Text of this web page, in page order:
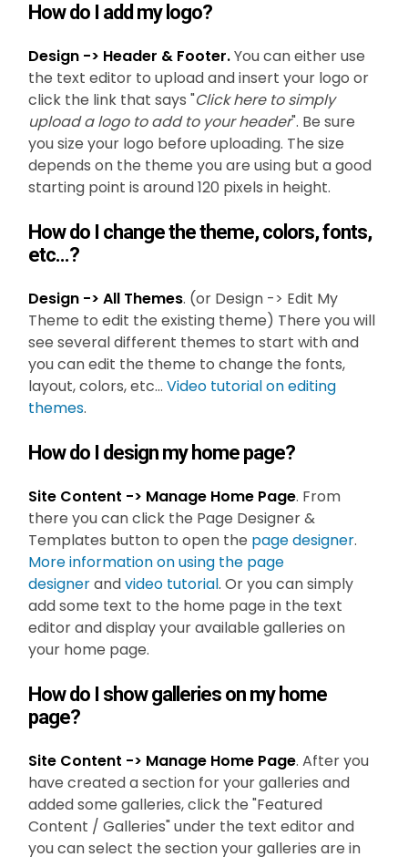
How do I add my logo?
Design -> Header & Footer.You can either use
the text editor to upload and insert your logo or
click the link that says "Click here to simply
upload a logo to add to your header". Be sure
you size your logo before uploading. The size
depends on the theme you are using but a good
starting point is around 120 pixels in height.
How do I change the theme, colors, fonts,
etc...?
Design -> All Themes. (or Design -> Edit My
Theme to edit the existing theme) There you will
see several different themes to start with and
you can edit the theme to change the fonts,
layout, colors, etc...Video tutorial on editing
themes.
How do I design my home page?
Site Content -> Manage Home Page. From
there you can click the Page Designer &
Templates button to open the page designer.
More information on using the page
designerandvideo tutorial. Or you can simply
add some text to the home page in the text
editor and display your available galleries on
your home page.
How do I show galleries on my home
page?
Site Content -> Manage Home Page. After you
have created a section for your galleries and
added some galleries, click the "Featured
Content / Galleries" under the text editor and
you can select the section your galleries are in